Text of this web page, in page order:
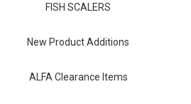
FISH SCALERS
New Product Additions
ALFA Clearance Items